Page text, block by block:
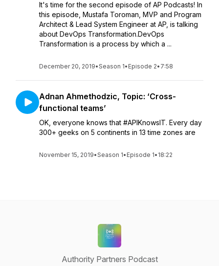
It's time for the second episode of AP Podcasts! In
this episode, Mustafa Toroman, MVP and Program
Architect & Lead System Engineer at AP, is talking
about DevOps Transformation.DevOps
Transformation is a process by which a ...
December 20, 2019•Season 1• Episode 2• 7:58
Adnan Ahmethodzic, Topic: ‘Cross-
functional teams’
OK, everyone knows that #APIKnowsIT. Every day
300+ geeks on 5 continents in 13 time zones are
November 15, 2019•Season 1• Episode 1• 18:22
Authority Partners Podcast